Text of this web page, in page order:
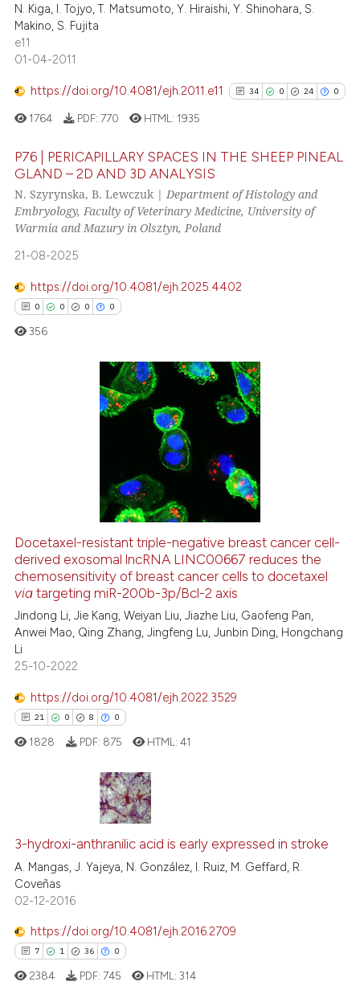
cited atscite.ai
has been cited by providing the
context of the citation, a
classification describing
it supports, mentions, or
citation was made.
N. Kiga, I. Tojyo, T. Matsumoto, Y. Hiraishi, Y. Shinohara, S.
Makino, S. Fujita
e11
01-04-2011
https://doi.org/10.4081/ejh.2011.e11 34 0 24 0
34
0
Citing Publications
Supporting
cited atscite.ai
Scite shows how a scientific
has been cited by providing the
classification describing
it supports, mentions, or
the cited claim, and a label
citation was made.
1764 PDF: 770 HTML: 1935
P76 | PERICAPILLARY SPACES IN THE SHEEP PINEAL
GLAND – 2D AND 3D ANALYSIS
N. Szyrynska, B. Lewczuk | Department of Histology and
Embryology, Faculty of Veterinary Medicine, University of
Warmia and Mazury in Olsztyn, Poland
21-08-2025
https://doi.org/10.4081/ejh.2025.4402
0 0 0 0
Citing Publications
how this article has been
at scite.ai
shows how a scientific paper
been cited by providing the
of the citation, a
mentions, or contrasts
claim, and a label
in which section the
356
Docetaxel-resistant triple-negative breast cancer cell-
derived exosomal lncRNA LINC00667 reduces the
chemosensitivity of breast cancer cells to docetaxel
via targeting miR-200b-3p/Bcl-2 axis
Jindong Li, Jie Kang, Weiyan Liu, Jiazhe Liu, Gaofeng Pan,
Anwei Mao, Qing Zhang, Jingfeng Lu, Junbin Ding, Hongchang
Li
25-10-2022
https://doi.org/10.4081/ejh.2022.3529
21 0 8 0
0
8
0
Citing Publications
Supporting
Mentioning
Contrasting
how this article has been
1828 PDF: 875 HTML:41
3-hydroxi-anthranilic acid is early expressed in stroke
A. Mangas, J. Yajeya, N. González, I. Ruiz, M. Geffard, R.
Coveñas
02-12-2016
https://doi.org/10.4081/ejh.2016.2709
7 1 36 0
2384 PDF: 745 HTML:314